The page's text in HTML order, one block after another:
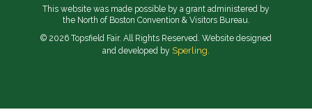
This website was made possible by a grant administered by
the North of Boston Convention & Visitors Bureau.
© 2026 Topsfield Fair. All Rights Reserved. Website designed
and developed by Sperling.